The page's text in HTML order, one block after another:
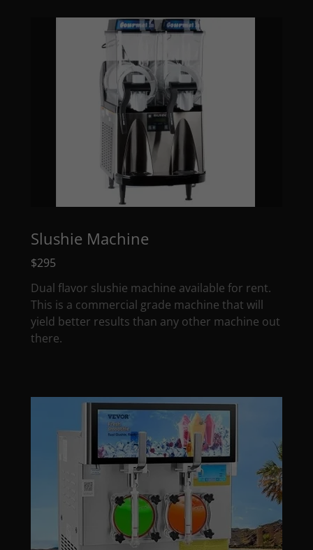
Slushie Machine
$295
Dual flavor slushie machine available for rent.
This is a commercial grade machine that will
yield better results than any other machine out
there.